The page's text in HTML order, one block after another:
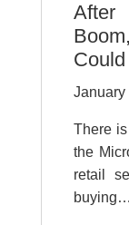
After
January
There
the
retail
buying…